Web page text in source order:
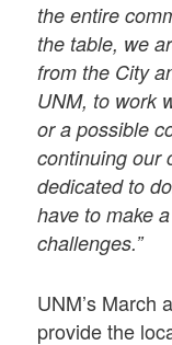
the entire
the table, we
from the City
UNM, to work
or a possible
continuing our
dedicated to
have to make
challenges.”
UNM’s March
provide the